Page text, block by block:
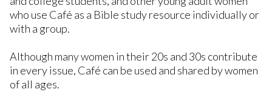
who use Café as a Bible study resource individually or
with a group.
Although many women in their 20s and 30s contribute
in every issue, Café can be used and shared by women
of all ages.